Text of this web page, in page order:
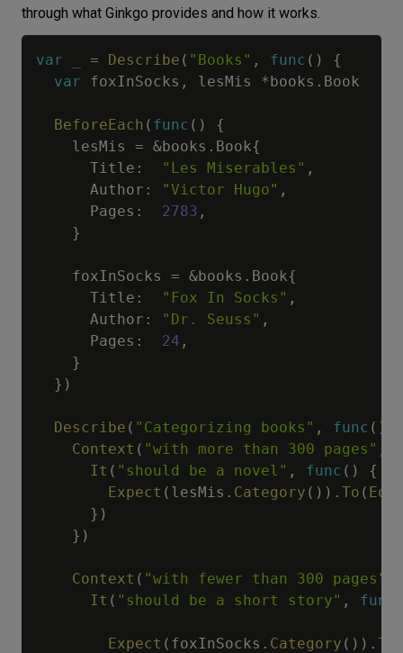
through what Ginkgo provides and how it works.
var = Describe ( "Books" , func ( )
{
var foxInSocks , lesMis *books . Book
BeforeEach ( func ( )
{
lesMis = &books . Book{
Title : "Les Miserables" ,
Author : "Victor Hugo" ,
Pages : 2783 ,
}
foxInSocks = &books . Book{
Title : "Fox In Socks" ,
Author : "Dr. Seuss" ,
Pages : 24 ,
}
} )
Describe ( "Categorizing books" , func ( )
Context ( "with more than 300 pages"
It ( "should be a novel" , func ( )
{
Expect ( lesMis . Category ( ) ) . To (
} )
} )
Context ( "with fewer than 300 pages"
It ( "should be a short story" , func
Expect ( foxInSocks . Category ( ) ) . To